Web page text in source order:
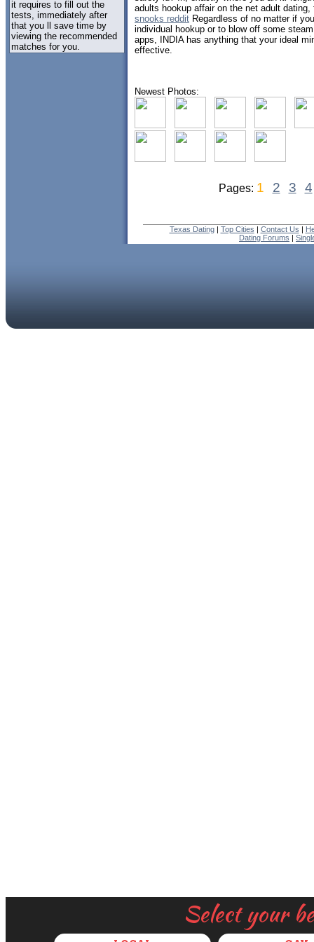
Select your
it requires to fill out the
tests, immediately after
that you ll save time by
viewing the recommended
matches for you.
adults hookup affair on the net adult
snooks reddit Regardless of no matter if
individual hookup or to blow off some
apps, INDIA has anything that your ideal
effective.
Newest Photos:
Pages: 1 2 3 4
Texas Dating| Top Cities | Contact Us |
Dating Forums |